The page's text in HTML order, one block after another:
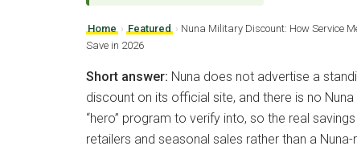
Home › Featured › Nuna Military Discount: How Service
Save in 2026
Short answer: Nuna does not advertise a
discount on its official site, and there is no Nuna
“hero” program to verify into, so the real
retailers and seasonal sales rather than a